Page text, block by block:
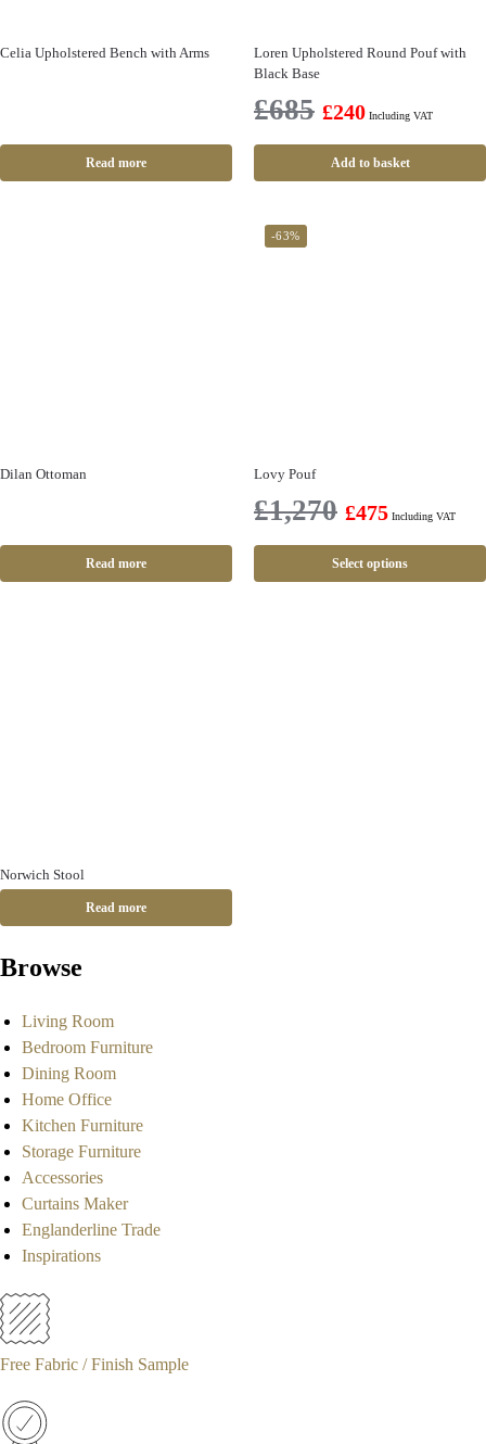
Celia Upholstered Bench with Arms
Read more
Loren Upholstered Round Pouf with
Black Base
£685 £240 Including VAT
Add to basket
Dilan Ottoman
Read more
-63%
Lovy Pouf
£1,270 £475 Including VAT
Select options
Norwich Stool
Read more
Browse
Living Room
Bedroom Furniture
Dining Room
Home Office
Kitchen Furniture
Storage Furniture
Accessories
Curtains Maker
Englanderline Trade
Inspirations
Free Fabric / Finish Sample